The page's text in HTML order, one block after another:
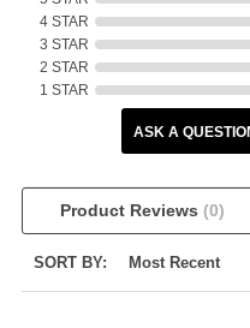
4 STAR
3 STAR
2 STAR
1 STAR
ASK A
Product Reviews (0)
SORT BY: